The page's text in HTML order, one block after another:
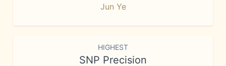
Jun Ye
HIGHEST
SNP Precision